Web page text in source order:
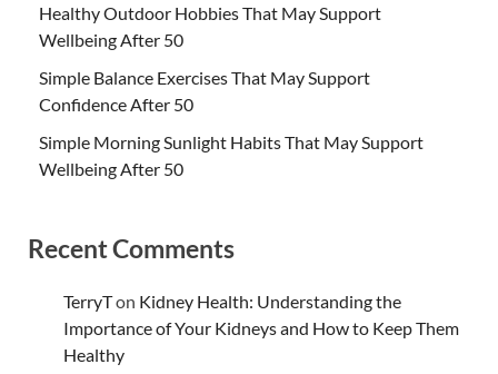
Healthy Outdoor Hobbies That May Support
Wellbeing After 50
Simple Balance Exercises That May Support
Confidence After 50
Simple Morning Sunlight Habits That May Support
Wellbeing After 50
Recent Comments
TerryTon Kidney Health: Understanding the
Importance of Your Kidneys and How to Keep Them
Healthy